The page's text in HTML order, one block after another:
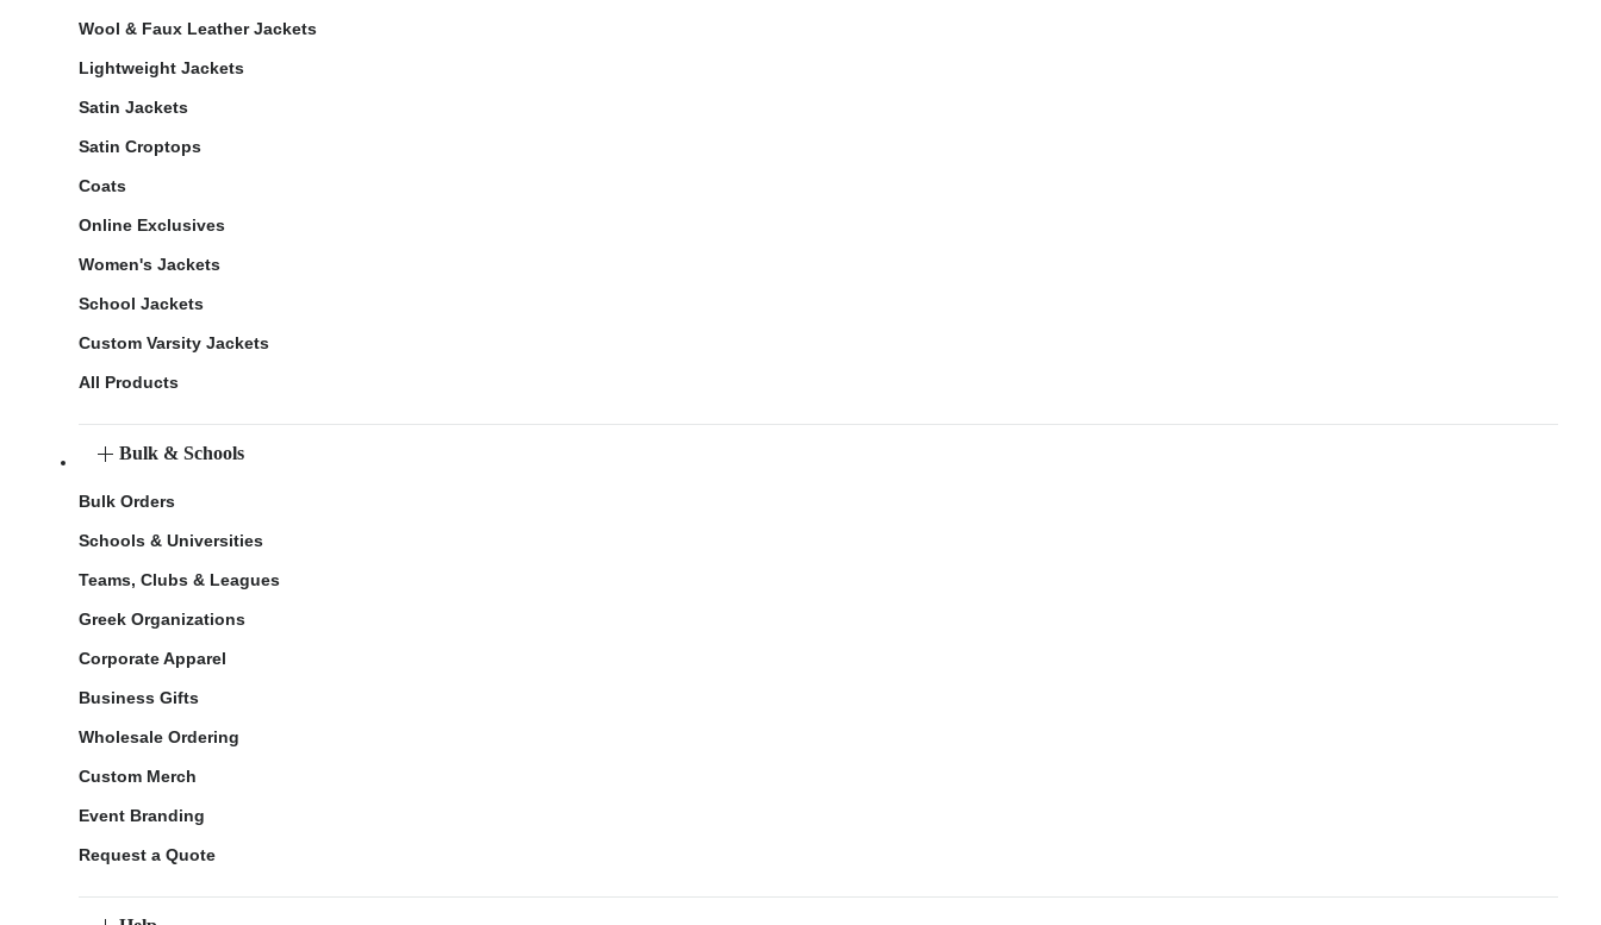
Wool & Faux Leather Jackets
Lightweight Jackets
Satin Jackets
Satin Croptops
Coats
Online Exclusives
Women's Jackets
School Jackets
Custom Varsity Jackets
All Products
Bulk & Schools
Bulk Orders
Schools & Universities
Teams, Clubs & Leagues
Greek Organizations
Corporate Apparel
Business Gifts
Wholesale Ordering
Custom Merch
Event Branding
Request a Quote